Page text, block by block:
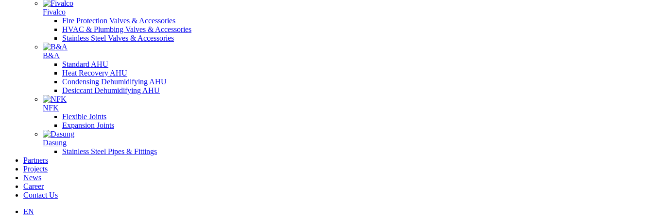
Fivalco
Fire Protection Valves & Accessories
HVAC & Plumbing Valves & Accessories
Stainless Steel Valves & Accessories
B&A
Standard AHU
Heat Recovery AHU
Condensing Dehumidifying AHU
Desiccant Dehumidifying AHU
NFK
Flexible Joints
Expansion Joints
Dasung
Stainless Steel Pipes & Fittings
Partners
Projects
News
Career
Contact Us
EN